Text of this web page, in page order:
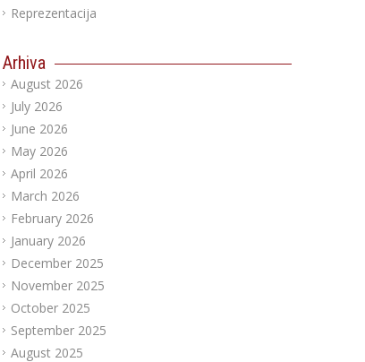
Reprezentacija
Arhiva
August 2026
July 2026
June 2026
May 2026
April 2026
March 2026
February 2026
January 2026
December 2025
November 2025
October 2025
September 2025
August 2025